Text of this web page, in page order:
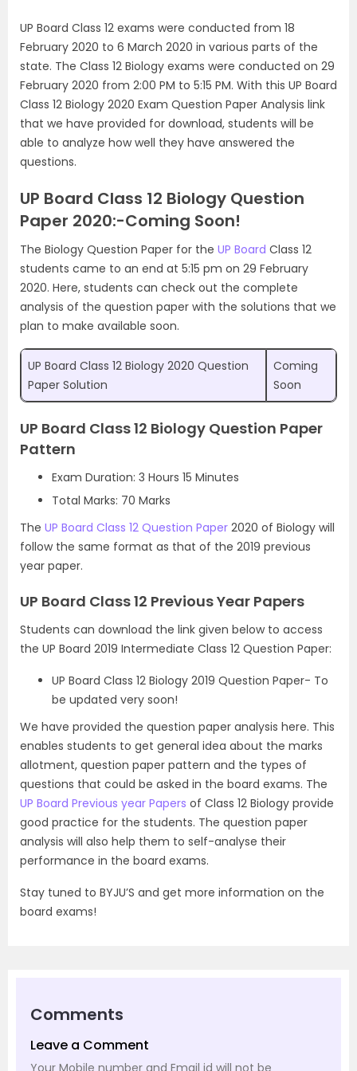
UP Board Class 12 exams were conducted from 18
February 2020 to 6 March 2020 in various parts of the
state. The Class 12 Biology exams were conducted on 29
February 2020 from 2:00 PM to 5:15 PM. With this UP Board
Class 12 Biology 2020 Exam Question Paper Analysis link
that we have provided for download, students will be
able to analyze how well they have answered the
questions.
UP Board Class 12 Biology Question
Paper 2020:-Coming Soon!
The Biology Question Paper for the UP Board Class 12
students came to an end at 5:15 pm on 29 February
2020. Here, students can check out the complete
analysis of the question paper with the solutions that we
plan to make available soon.
UP Board Class 12 Biology 2020 Question
Paper Solution
Coming
Soon
UP Board Class 12 Biology Question Paper
Pattern
Exam Duration: 3 Hours 15 Minutes
Total Marks: 70 Marks
The UP Board Class 12 Question Paper 2020 of Biology will
follow the same format as that of the 2019 previous
year paper.
UP Board Class 12 Previous Year Papers
Students can download the link given below to access
the UP Board 2019 Intermediate Class 12 Question Paper:
UP Board Class 12 Biology 2019 Question Paper- To
be updated very soon!
We have provided the question paper analysis here. This
enables students to get general idea about the marks
allotment, question paper pattern and the types of
questions that could be asked in the board exams. The
UP Board Previous year Papers of Class 12 Biology provide
good practice for the students. The question paper
analysis will also help them to self-analyse their
performance in the board exams.
Stay tuned to BYJU’S and get more information on the
board exams!
Comments
Leave a Comment
Your Mobile number and Email id will not be